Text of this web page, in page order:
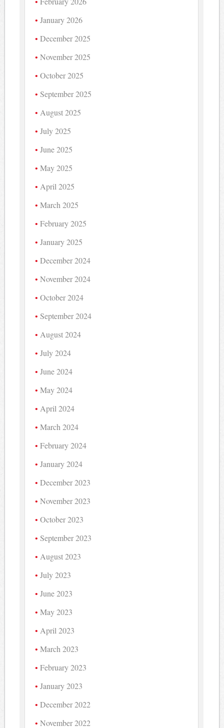
January 2026
December 2025
November 2025
October 2025
September 2025
August 2025
July 2025
June 2025
May 2025
April 2025
March 2025
February 2025
January 2025
December 2024
November 2024
October 2024
September 2024
August 2024
July 2024
June 2024
May 2024
April 2024
March 2024
February 2024
January 2024
December 2023
November 2023
October 2023
September 2023
August 2023
July 2023
June 2023
May 2023
April 2023
March 2023
February 2023
January 2023
December 2022
November 2022